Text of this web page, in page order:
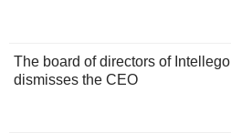
The board of directors of
dismisses the CEO